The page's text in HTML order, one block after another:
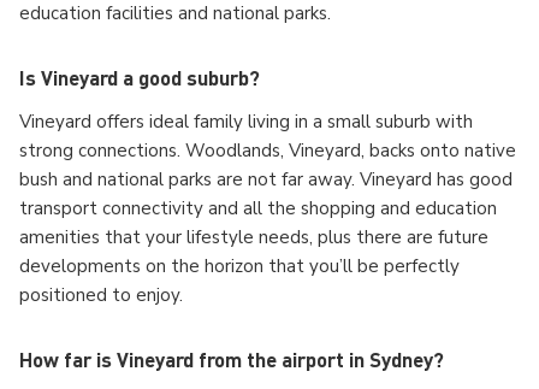
education facilities and national parks.
Is Vineyard a good suburb?
Vineyard offers ideal family living in a small suburb with
strong connections. Woodlands, Vineyard, backs onto native
bush and national parks are not far away. Vineyard has good
transport connectivity and all the shopping and education
amenities that your lifestyle needs, plus there are future
developments on the horizon that you’ll be perfectly
positioned to enjoy.
How far is Vineyard from the airport in Sydney?